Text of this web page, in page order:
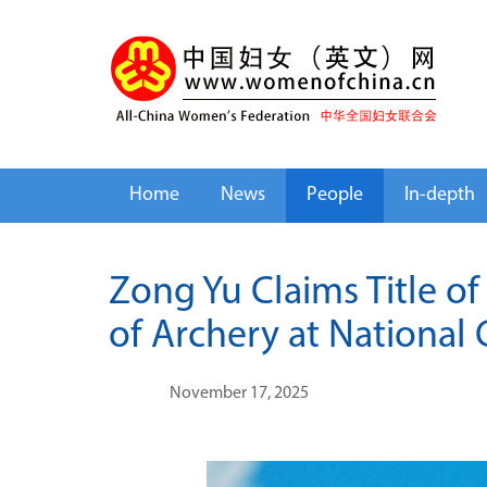
Home News People In-depth
Zong Yu Claims Title
of Archery at National
November 17, 2025